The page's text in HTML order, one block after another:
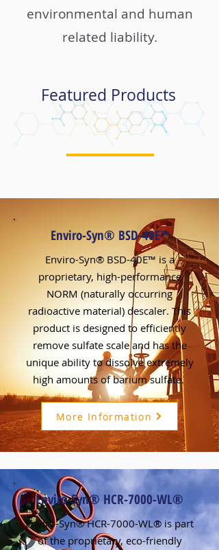
environmental and human
related liability.
Featured Products
Enviro-Syn® BSD-40E™
Enviro-Syn® BSD-40E™ is a
proprietary, high-performance
NORM (naturally occurring
radioactive material) descaler. This
product is designed to efficiently
remove sulfate scale and has the
unique ability to dissolve extremely
high amounts of barium sulfate.
More Information
Enviro-Syn® HCR-7000-WL®
Enviro-Syn® HCR-7000-WL® is part
of the proprietary, eco-friendly